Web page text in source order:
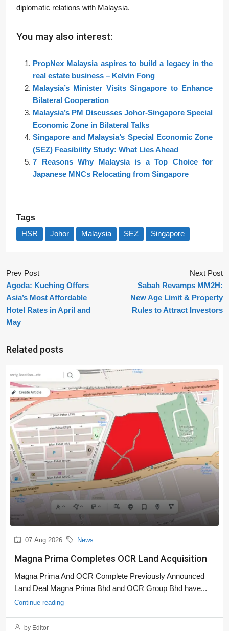
diplomatic relations with Malaysia.
You may also interest:
PropNex Malaysia aspires to build a legacy in the
real estate business – Kelvin Fong
Malaysia’s Minister Visits Singapore to Enhance
Bilateral Cooperation
Malaysia’s PM Discusses Johor-Singapore Special
Economic Zone in Bilateral Talks
Singapore and Malaysia’s Special Economic Zone
(SEZ) Feasibility Study: What Lies Ahead
7 Reasons Why Malaysia is a Top Choice for
Japanese MNCs Relocating from Singapore
Tags
HSR
Johor Malaysia SEZ Singapore
Prev Post
Agoda: Kuching Offers
Asia’s Most Affordable
Hotel Rates in April and
May
Next Post
Sabah Revamps MM2H:
New Age Limit & Property
Rules to Attract Investors
Related posts
07 Aug 2026 News
Magna Prima Completes OCR Land Acquisition
Magna Prima And OCR Complete Previously Announced
Land Deal Magna Prima Bhd and OCR Group Bhd have...
Continue reading
by Editor